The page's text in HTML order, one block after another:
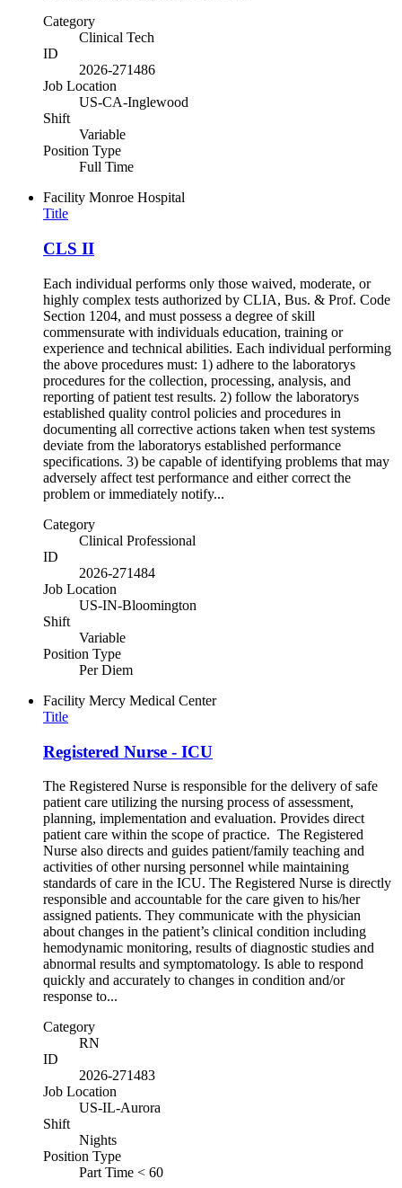
Category
Clinical Tech
ID
2026-271486
Job Location
US-CA-Inglewood
Shift
Variable
Position Type
Full Time
Facility Monroe Hospital
Title
CLS II
Each individual performs only those waived, moderate, or
highly complex tests authorized by CLIA, Bus. & Prof. Code
Section 1204, and must possess a degree of skill
commensurate with individuals education, training or
experience and technical abilities. Each individual performing
the above procedures must: 1) adhere to the laboratorys
procedures for the collection, processing, analysis, and
reporting of patient test results. 2) follow the laboratorys
established quality control policies and procedures in
documenting all corrective actions taken when test systems
deviate from the laboratorys established performance
specifications. 3) be capable of identifying problems that may
adversely affect test performance and either correct the
problem or immediately notify...
Category
Clinical Professional
ID
2026-271484
Job Location
US-IN-Bloomington
Shift
Variable
Position Type
Per Diem
Facility Mercy Medical Center
Title
Registered Nurse - ICU
The Registered Nurse is responsible for the delivery of safe
patient care utilizing the nursing process of assessment,
planning, implementation and evaluation. Provides direct
patient care within the scope of practice. The Registered
Nurse also directs and guides patient/family teaching and
activities of other nursing personnel while maintaining
standards of care in the ICU. The Registered Nurse is directly
responsible and accountable for the care given to his/her
assigned patients. They communicate with the physician
about changes in the patient’s clinical condition including
hemodynamic monitoring, results of diagnostic studies and
abnormal results and symptomatology. Is able to respond
quickly and accurately to changes in condition and/or
response to...
Category
RN
ID
2026-271483
Job Location
US-IL-Aurora
Shift
Nights
Position Type
Part Time < 60